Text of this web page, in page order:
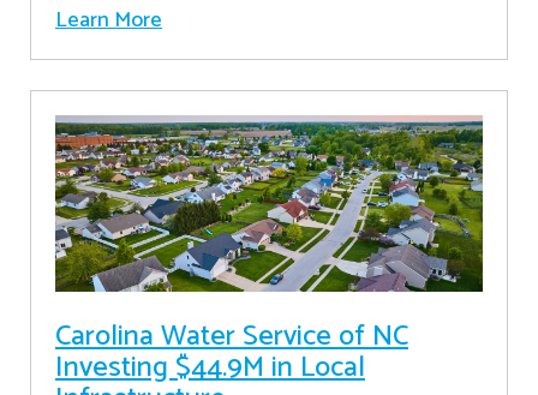
Learn More
Carolina Water Service of NC
Investing $44.9M in Local